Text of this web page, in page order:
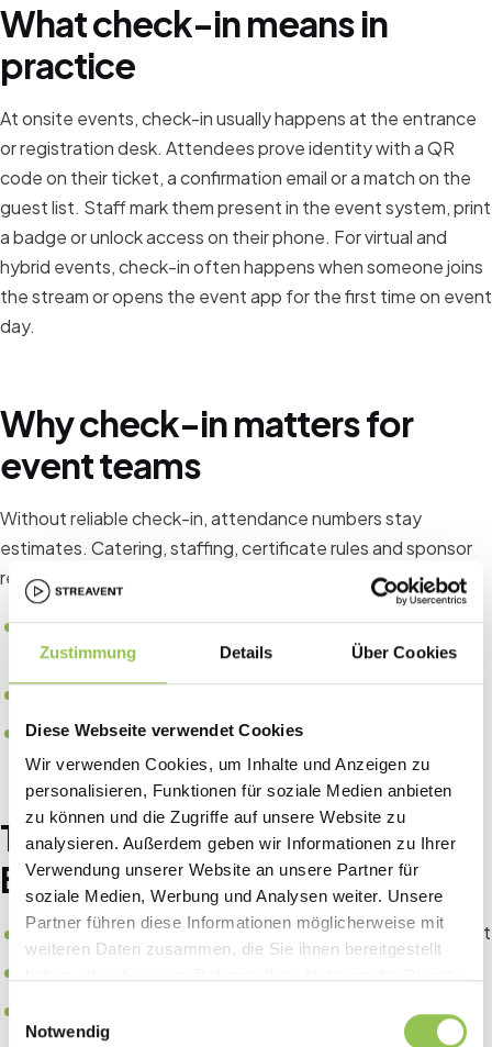
Zustimmung Details Über Cookies
Diese Webseite verwendet Cookies
Wir verwenden Cookies, um Inhalte und Anzeigen zu
personalisieren, Funktionen für soziale Medien anbieten
zu können und die Zugriffe auf unsere Website zu
analysieren. Außerdem geben wir Informationen zu Ihrer
Verwendung unserer Website an unsere Partner für
soziale Medien, Werbung und Analysen weiter. Unsere
Partner führen diese Informationen möglicherweise mit
weiteren Daten zusammen, die Sie ihnen bereitgestellt
Einwilligungsauswahl
Notwendig
What check-in means in
practice
At onsite events, check-in usually happens at the entrance
or registration desk. Attendees prove identity with a QR
code on their ticket, a confirmation email or a match on the
guest list. Staff mark them present in the event system, print
a badge or unlock access on their phone. For virtual and
hybrid events, check-in often happens when someone joins
the stream or opens the event app for the first time on event
day.
Why check-in matters for
event teams
Without reliable check-in, attendance numbers stay
estimates. Catering, staffing, certificate rules and sponsor
reports all need to know who actually showed up.
Clear data on who really attended, not only who
registered
Direct trigger for badge printing and zone access
Typical check-in setups at
B2B events
Self-service QR scan at kiosks for peak arrival throughput
Hybrid flow where remote attendees check in via app
before stream access